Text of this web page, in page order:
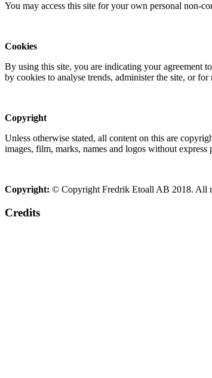
You may access this site for your own personal non-
Cookies
By using this site, you are indicating your agreement
by cookies to analyse trends, administer the site, or
Copyright
Unless otherwise stated, all content on this are
images, film, marks, names and logos without
Copyright: © Copyright Fredrik Etoall AB 2018. All
Credits